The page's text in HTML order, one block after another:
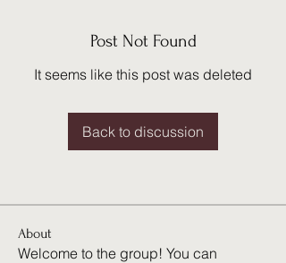
Post Not Found
It seems like this post was deleted
Back to discussion
About
Welcome to the group! You can